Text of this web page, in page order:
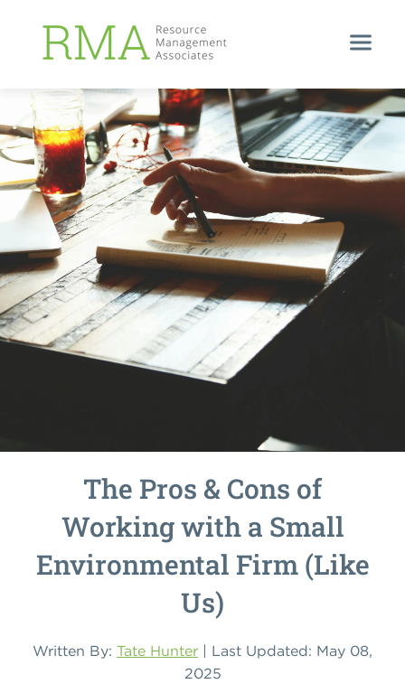
The Pros & Cons of
Working with a Small
Environmental Firm (Like
Us)
Written By: Tate Hunter | Last Updated: May 08,
2025